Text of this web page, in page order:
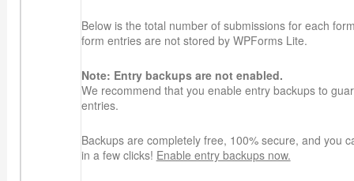
Below is the total number of submissions for each
form entries are not stored by WPForms Lite.
Note: Entry backups are not enabled.
We recommend that you enable entry backups to
entries.
Backups are completely free, 100% secure, and you
in a few clicks! Enable entry backups now.